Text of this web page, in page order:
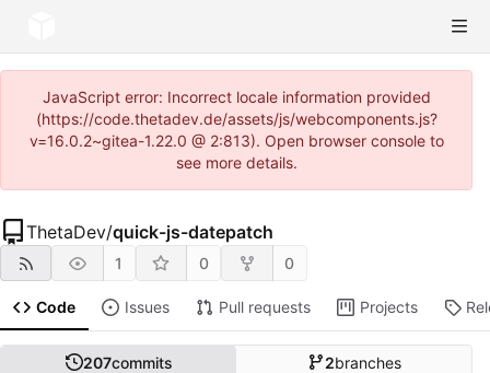
JavaScript error: Incorrect locale information provided
(https://code.thetadev.de/assets/js/webcomponents.js?
v=16.0.2~gitea-1.22.0 @ 2:813). Open browser console to
see more details.
ThetaDev/quick-js-datepatch
1 0 0
Code Issues Pull requests Projects
207commits 2branches